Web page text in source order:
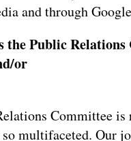
and through
the Public Relations
or
Committee is
multifaceted. Our